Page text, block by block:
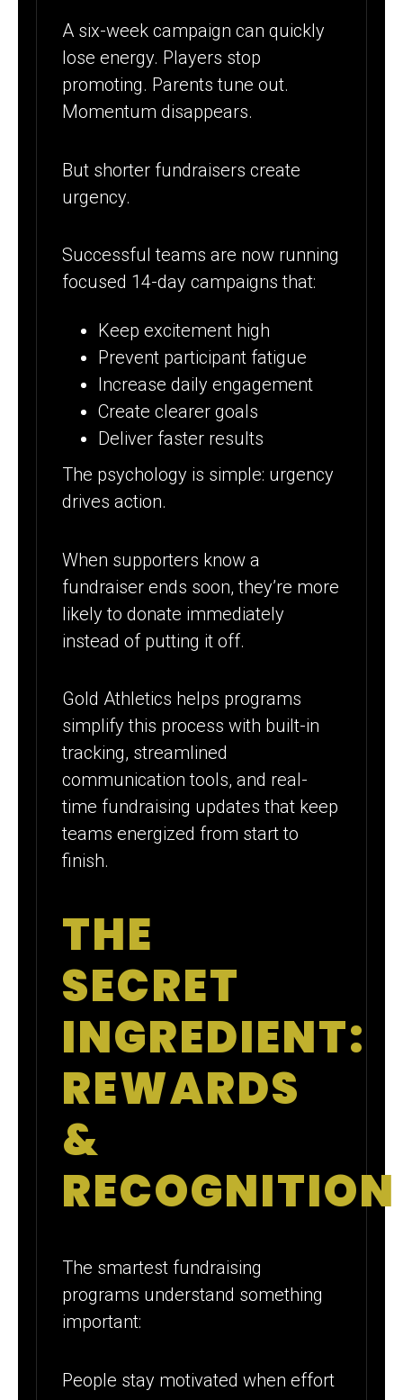
A six-week campaign can quickly
lose energy. Players stop
promoting. Parents tune out.
Momentum disappears.
But shorter fundraisers create
urgency.
Successful teams are now running
focused 14-day campaigns that:
Keep excitement high
Prevent participant fatigue
Increase daily engagement
Create clearer goals
Deliver faster results
The psychology is simple: urgency
drives action.
When supporters know a
fundraiser ends soon, they’re more
likely to donate immediately
instead of putting it off.
Gold Athletics helps programs
simplify this process with built-in
tracking, streamlined
communication tools, and real-
time fundraising updates that keep
teams energized from start to
finish.
THE
SECRET
INGREDIENT:
REWARDS
&
RECOGNITION
The smartest fundraising
programs understand something
important:
People stay motivated when effort